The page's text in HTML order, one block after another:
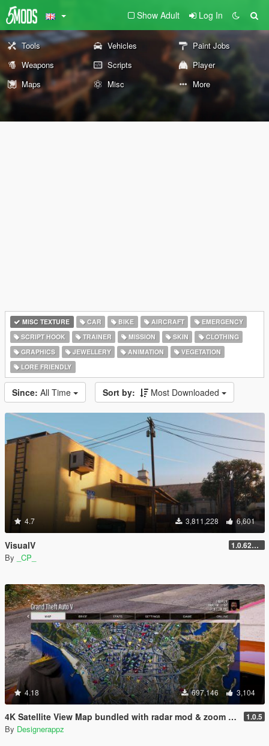
Show Adult Log In
Tools Vehicles
Paint Jobs
Weapons
Scripts
Player
Maps
Misc More
MISC TEXTURE CAR BIKE AIRCRAFT
EMERGENCY
SCRIPT HOOK
TRAINER MISSION SKIN
CLOTHING
GRAPHICS
JEWELLERY ANIMATION
VEGETATION
LORE FRIENDLY
Since: All Time Sort by: Most Downloaded
4.7 3,811,228 6,601
VisualV 1.0.620 (Legacy)
By _CP_
4.18 697,146 3,104
4K Satellite View Map bundled with radar mod & zoom script. 1.0.5
By Designerappz